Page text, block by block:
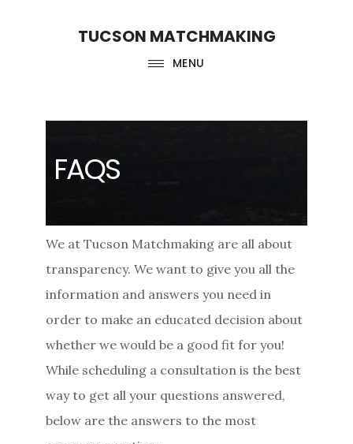
TUCSON MATCHMAKING
MENU
FAQS
We at Tucson Matchmaking are all about
transparency. We want to give you all the
information and answers you need in
order to make an educated decision about
whether we would be a good fit for you!
While scheduling a consultation is the best
way to get all your questions answered,
below are the answers to the most